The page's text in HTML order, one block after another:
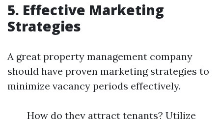
5. Effective Marketing
Strategies
A great property management company
should have proven marketing strategies to
minimize vacancy periods effectively.
How do they attract tenants? Utilize